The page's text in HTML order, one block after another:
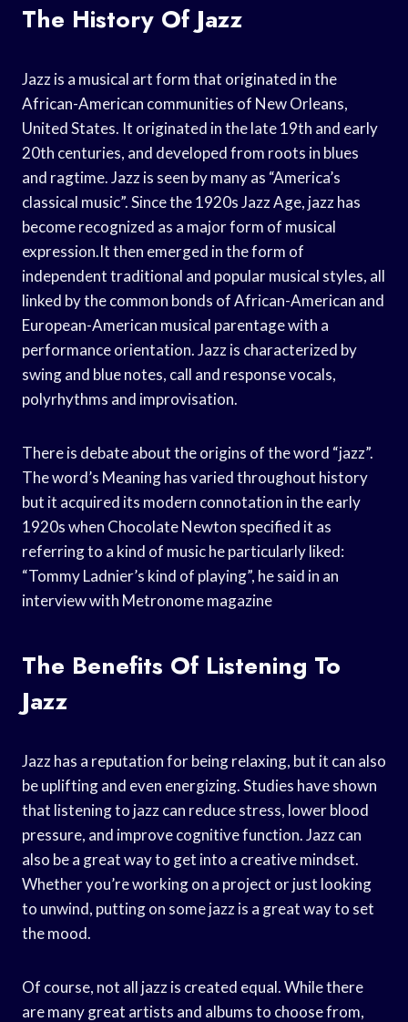
The History Of Jazz
Jazz is a musical art form that originated in the
African-American communities of New Orleans,
United States. It originated in the late 19th and early
20th centuries, and developed from roots in blues
and ragtime. Jazz is seen by many as “America’s
classical music”. Since the 1920s Jazz Age, jazz has
become recognized as a major form of musical
expression.It then emerged in the form of
independent traditional and popular musical styles, all
linked by the common bonds of African-American and
European-American musical parentage with a
performance orientation. Jazz is characterized by
swing and blue notes, call and response vocals,
polyrhythms and improvisation.
There is debate about the origins of the word “jazz”.
The word’s Meaning has varied throughout history
but it acquired its modern connotation in the early
1920s when Chocolate Newton specified it as
referring to a kind of music he particularly liked:
“Tommy Ladnier’s kind of playing”, he said in an
interview with Metronome magazine
The Benefits Of Listening To
Jazz
Jazz has a reputation for being relaxing, but it can also
be uplifting and even energizing. Studies have shown
that listening to jazz can reduce stress, lower blood
pressure, and improve cognitive function. Jazz can
also be a great way to get into a creative mindset.
Whether you’re working on a project or just looking
to unwind, putting on some jazz is a great way to set
the mood.
Of course, not all jazz is created equal. While there
are many great artists and albums to choose from,